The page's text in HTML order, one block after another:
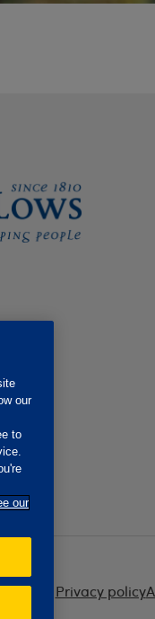
Privacy policy
our
to
our